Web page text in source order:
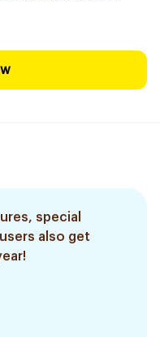
special
also get